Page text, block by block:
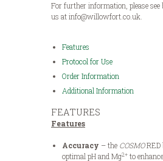
For further information, please
us at info@willowfort.co.uk.
Features
Protocol for Use
Order Information
Additional Information
FEATURES
Features
Accuracy – the COSMORED
optimal pH and Mg2+ to